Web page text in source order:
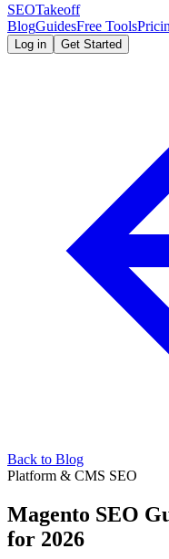
SEOTakeoff
BlogGuidesFree Tools
Log in Get Started
Back to Blog
Platform & CMS SEO
Magento SEO
for 2026